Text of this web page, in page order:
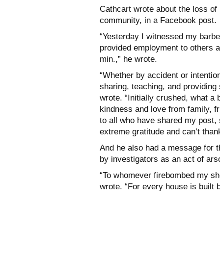
Cathcart wrote about the loss
community, in a Facebook post.
“Yesterday I witnessed my
provided employment to others
min.,” he wrote.
“Whether by accident or
sharing, teaching, and
wrote. “Initially crushed, what a
kindness and love from family,
to all who have shared my
extreme gratitude and can’t
And he also had a message for
by investigators as an act of
“To whomever firebombed my
wrote. “For every house is built